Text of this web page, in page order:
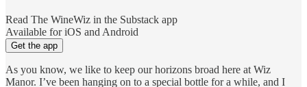
Read The WineWiz in the Substack app
Available for iOS and Android
Get the app
As you know, we like to keep our horizons broad here at Wiz
Manor. I’ve been hanging on to a special bottle for a while, and I